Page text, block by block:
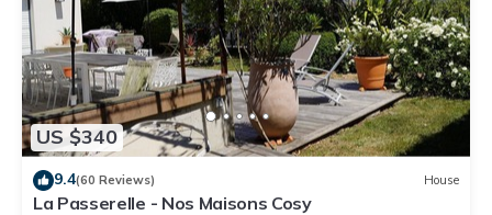
US $340
9.4(60 Reviews) House
La Passerelle - Nos Maisons Cosy